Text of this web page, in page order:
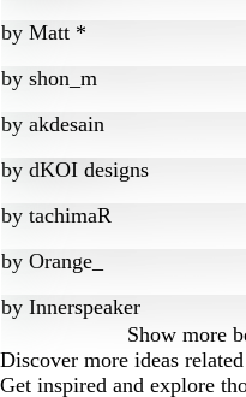
by Matt *
by shon_m
by akdesain
by dKOI designs
by tachimaR
by Orange_
by Innerspeaker
Show more
Discover more ideas
Get inspired and explore